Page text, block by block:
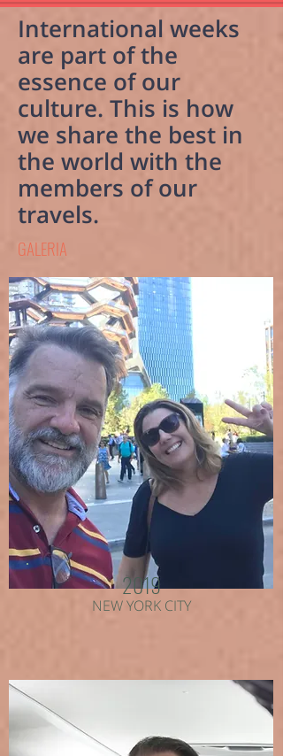
International weeks
are part of the
essence of our
culture. This is how
we share the best in
the world with the
members of our
travels.
GALERIA
2019
NEW YORK CITY